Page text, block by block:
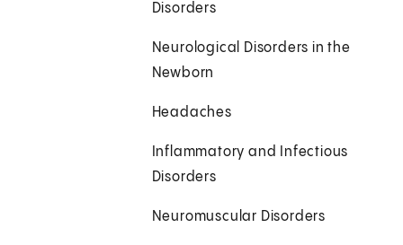
Disorders
Neurological Disorders in the
Newborn
Headaches
Inflammatory and Infectious
Disorders
Neuromuscular Disorders